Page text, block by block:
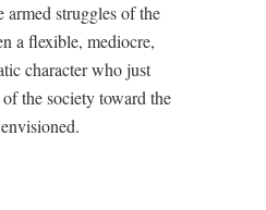
struggles of the
a flexible, mediocre,
character who just
the society toward the